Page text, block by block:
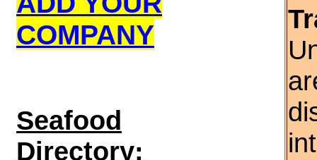
COMPANY
Seafood
Directory: